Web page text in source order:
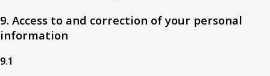
9. Access to and correction of your personal
information
9.1